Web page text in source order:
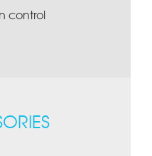
control